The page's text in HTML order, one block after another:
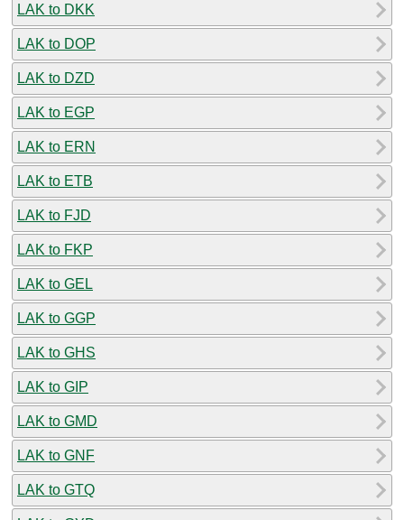
LAK to DKK
LAK to DOP
LAK to DZD
LAK to EGP
LAK to ERN
LAK to ETB
LAK to FJD
LAK to FKP
LAK to GEL
LAK to GGP
LAK to GHS
LAK to GIP
LAK to GMD
LAK to GNF
LAK to GTQ